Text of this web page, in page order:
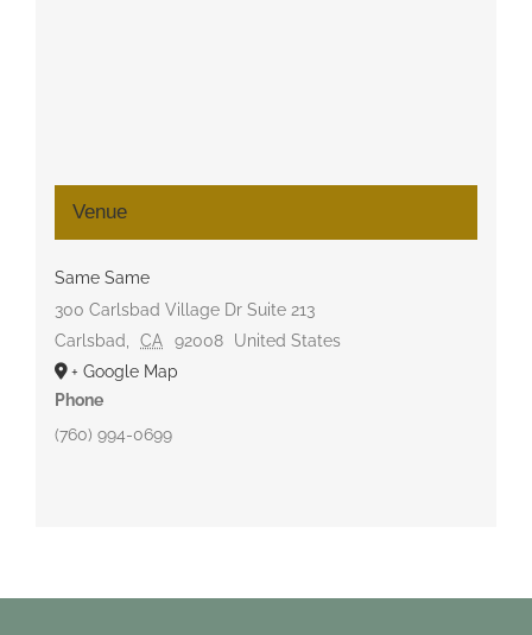
Venue
Same Same
300 Carlsbad Village Dr Suite 213
Carlsbad
CA 92008
United States
+ Google Map
Phone
(760) 994-0699